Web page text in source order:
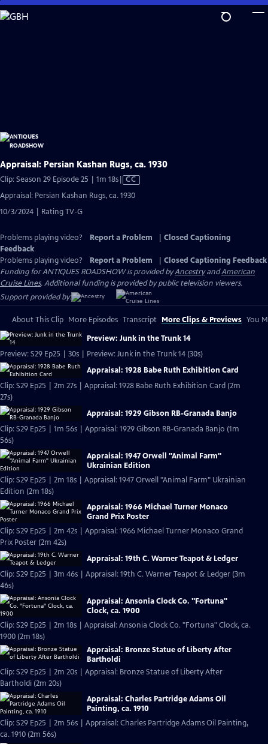
Skip
to
Appraisal: Persian Kashan Rugs, ca. 1930
Clip: Season 29 Episode 25 | 1m 18sVideo
CC
Appraisal: Persian Kashan Rugs, ca. 1930
10/3/2024 | Rating TV-G
Problems playing video? Report a Problem
Closed Captioning
Feedback
Problems playing video?
Report a Problem
Closed Captioning Feedback
Funding for ANTIQUES ROADSHOW is provided byAncestryandAmerican
Cruise Lines. Additional funding is provided by public television viewers.
Support provided by:
About This Clip More Episodes Transcript More Clips & Previews You
Preview: Junk in the Trunk 14
Preview: S29 Ep25 | 30s | Preview: Junk in the Trunk 14 (30s)
Appraisal: 1928 Babe Ruth Exhibition Card
Clip: S29 Ep25 | 2m 27s | Appraisal: 1928 Babe Ruth Exhibition Card (2m
27s)
Appraisal: 1929 Gibson RB-Granada Banjo
Clip: S29 Ep25 | 1m 56s | Appraisal: 1929 Gibson RB-Granada Banjo (1m
56s)
Appraisal: 1947 Orwell "Animal Farm"
Ukrainian Edition
Clip: S29 Ep25 | 2m 18s | Appraisal: 1947 Orwell "Animal Farm" Ukrainian
Edition (2m 18s)
Appraisal: 1966 Michael Turner Monaco
Grand Prix Poster
Clip: S29 Ep25 | 2m 42s | Appraisal: 1966 Michael Turner Monaco Grand
Prix Poster (2m 42s)
Appraisal: 19th C. Warner Teapot & Ledger
Clip: S29 Ep25 | 3m 46s | Appraisal: 19th C. Warner Teapot & Ledger (3m
46s)
Appraisal: Ansonia Clock Co. "Fortuna"
Clock, ca. 1900
Clip: S29 Ep25 | 2m 18s | Appraisal: Ansonia Clock Co. "Fortuna" Clock, ca.
1900 (2m 18s)
Appraisal: Bronze Statue of Liberty After
Bartholdi
Clip: S29 Ep25 | 2m 20s | Appraisal: Bronze Statue of Liberty After
Bartholdi (2m 20s)
Appraisal: Charles Partridge Adams Oil
Painting, ca. 1910
Clip: S29 Ep25 | 2m 56s | Appraisal: Charles Partridge Adams Oil Painting,
ca. 1910 (2m 56s)